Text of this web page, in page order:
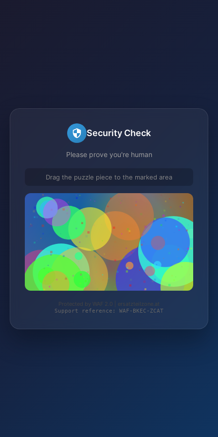
Security Check
Please prove you're human
Drag the puzzle piece to the marked area
Protected by WAF 2.0 | ersatzteilzone.at
Support reference: WAF-BKEC-ZCAT